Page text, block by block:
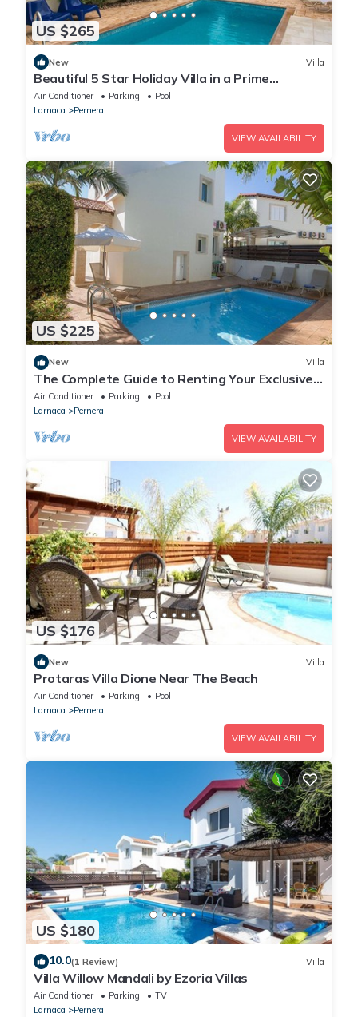
US $265
New Villa
Beautiful 5 Star Holiday Villa in a Prime
Location in Protaras
Air Conditioner Parking
Pool
Larnaca
Pernera
VIEW AVAILABILITY
US $225
New Villa
The Complete Guide to Renting Your Exclusive
Holiday Villa in Protaras with Private Pool and
Close to the Beach
Air Conditioner Parking
Pool
Larnaca
Pernera
VIEW AVAILABILITY
US $176
New Villa
Protaras Villa Dione Near The Beach
Air Conditioner Parking
Pool
Larnaca
Pernera
VIEW AVAILABILITY
US $180
10.0(1 Review) Villa
Villa Willow Mandali by Ezoria Villas
Air Conditioner Parking
TV
Larnaca
Pernera